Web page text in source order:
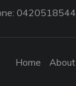
0420518544
Home About